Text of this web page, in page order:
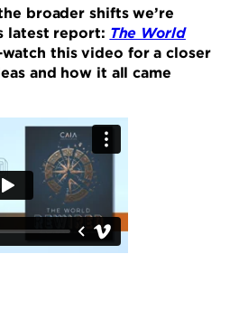
broader shifts we’re
latest report: The World
this video for a closer
and how it all came